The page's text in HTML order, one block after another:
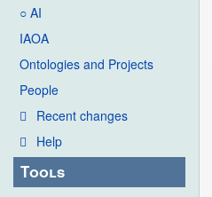
○ AI
IAOA
Ontologies and Projects
People
Recent changes
Help
Tools